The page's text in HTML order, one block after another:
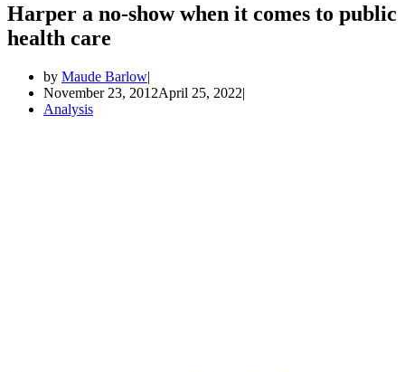
Harper a no-show when it comes to public
health care
by Maude Barlow
November 23, 2012April 25, 2022
Analysis